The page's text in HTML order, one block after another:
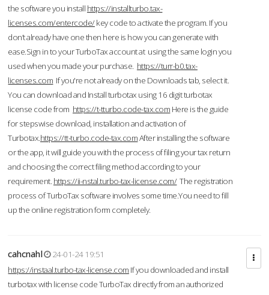
the software you install https://installturbo.tax-
licenses.com/entercode/key code to activate the program. If you
don’t already have one then here is how you can generate with
ease.Sign in to your TurboTax account at using the same login you
used when you made your purchase. https://turr-b0.tax-
licenses.com If you're not already on the Downloads tab, select it.
You can download and Install turbotax using 16 digit turbotax
license code from https://t-tturbo.code-tax.com Here is the guide
for stepswise download, installation and activation of
Turbotax.https://tt-turbo.code-tax.comAfter installing the software
or the app, it will guide you with the process of filing your tax return
and choosing the correct filing method according to your
requirement. https://ii-nstal.turbo-tax-license.com/The registration
process of TurboTax software involves some time.You need to fill
up the online registration form completely.
cahcnahl
24-01-24 19:51
https://instaal.turbo-tax-license.com If you downloaded and install
turbotax with license code TurboTax directly from an authorized